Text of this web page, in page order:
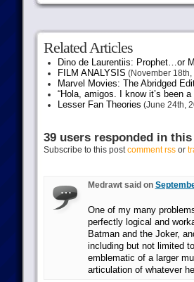
Related Articles
Dino de Laurentiis: Prophet…or
FILM ANALYSIS (November 18th,
Marvel Movies: The Abridged
“Hola, amigos. I know it’s been
Lesser Fan Theories (June 24th,
39 users responded in
Subscribe to this postcomment rssor
Medrawt said on
One of my many
perfectly logical and
Batman and the Joker,
including but not limited
emblematic of a larger
articulation of whatever